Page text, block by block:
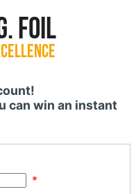
can win an instant
*